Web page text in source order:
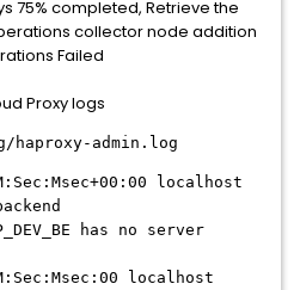
75% completed, Retrieve the
collector node addition
Failed
Proxy logs
haproxy-admin.log
localhost
has no server
00 localhost